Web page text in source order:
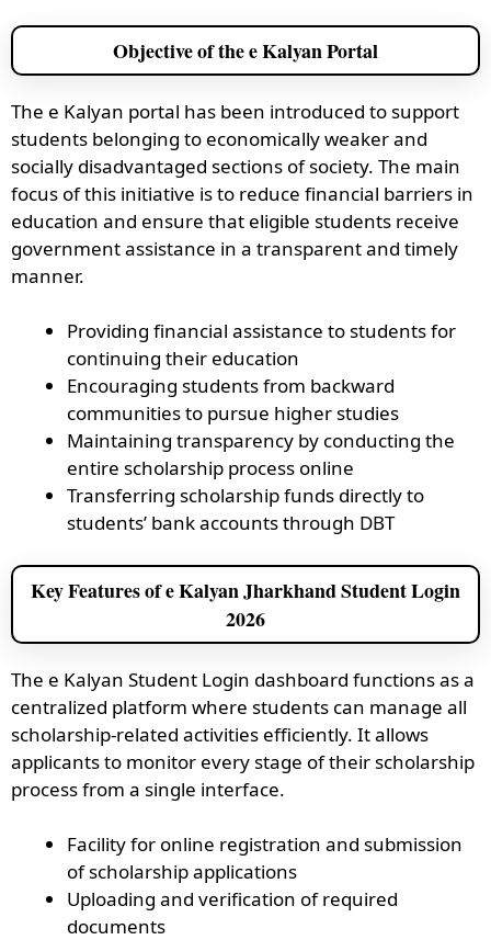
Objective of the e Kalyan Portal
The e Kalyan portal has been introduced to support
students belonging to economically weaker and
socially disadvantaged sections of society. The main
focus of this initiative is to reduce financial barriers in
education and ensure that eligible students receive
government assistance in a transparent and timely
manner.
Providing financial assistance to students for
continuing their education
Encouraging students from backward
communities to pursue higher studies
Maintaining transparency by conducting the
entire scholarship process online
Transferring scholarship funds directly to
students’ bank accounts through DBT
Key Features of e Kalyan Jharkhand Student Login
2026
The e Kalyan Student Login dashboard functions as a
centralized platform where students can manage all
scholarship-related activities efficiently. It allows
applicants to monitor every stage of their scholarship
process from a single interface.
Facility for online registration and submission
of scholarship applications
Uploading and verification of required
documents